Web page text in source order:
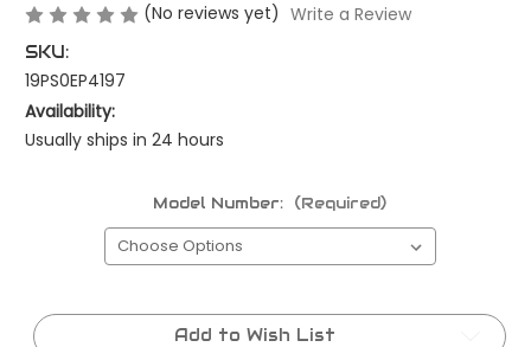
(No reviews yet) Write a Review
SKU:
19PS0EP4197
Availability:
Usually ships in 24 hours
Model Number: (Required)
Current
Stock:
Add to Wish List